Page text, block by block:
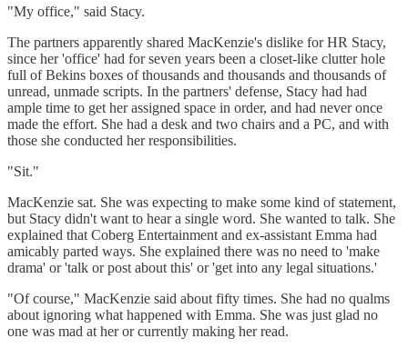
"My office," said Stacy.
The partners apparently shared MacKenzie's dislike for HR Stacy,
since her 'office' had for seven years been a closet-like clutter hole
full of Bekins boxes of thousands and thousands and thousands of
unread, unmade scripts. In the partners' defense, Stacy had had
ample time to get her assigned space in order, and had never once
made the effort. She had a desk and two chairs and a PC, and with
those she conducted her responsibilities.
"Sit."
MacKenzie sat. She was expecting to make some kind of statement,
but Stacy didn't want to hear a single word. She wanted to talk. She
explained that Coberg Entertainment and ex-assistant Emma had
amicably parted ways. She explained there was no need to 'make
drama' or 'talk or post about this' or 'get into any legal situations.'
"Of course," MacKenzie said about fifty times. She had no qualms
about ignoring what happened with Emma. She was just glad no
one was mad at her or currently making her read.